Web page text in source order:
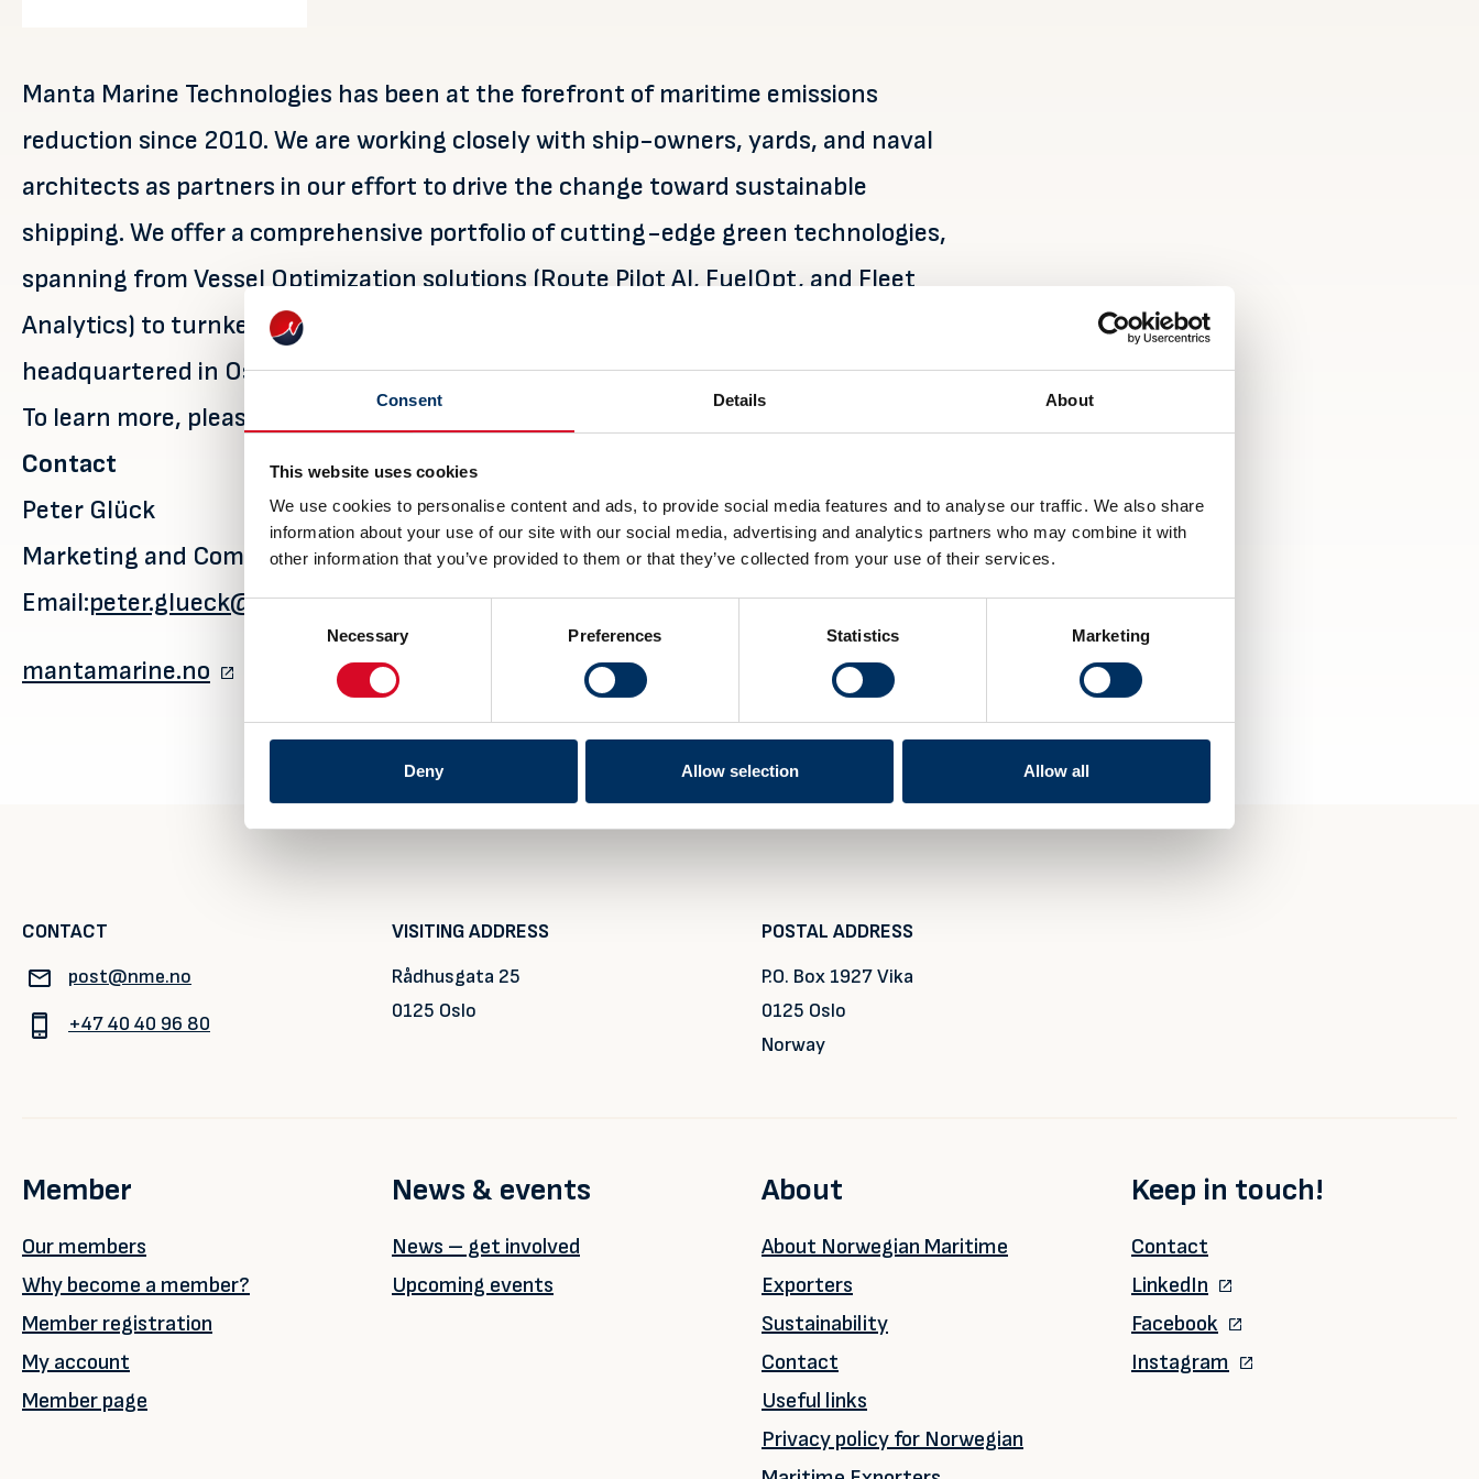
Consent Details About
This website uses cookies
We use cookies to personalise content and ads, to provide social media features and to analyse our traffic. We also share
information about your use of our site with our social media, advertising and analytics partners who may combine it with
other information that you’ve provided to them or that they’ve collected from your use of their services.
Consent
Necessary Preferences Statistics Marketing
Deny Allow selection Allow all
Manta Marine Technologies has been at the forefront of maritime emissions
reduction since 2010. We are working closely with ship-owners, yards, and naval
architects as partners in our effort to drive the change toward sustainable
shipping. We offer a comprehensive portfolio of cutting-edge green technologies,
spanning from Vessel Optimization solutions (Route Pilot AI, FuelOpt, and Fleet
Analytics) to turnkey Shore Power solutions and SOx lifecycle services. We are
headquartered in Oslo, Norway, with branches in Sweden, Poland, and China.
To learn more, please visit
Contact
Peter Glück
Marketing and Communications Manager
Email:peter.glueck@mantamarine.no
mantamarine.no
CONTACT
post@nme.no
+47 40 40 96 80
VISITING ADDRESS
Rådhusgata 25
0125 Oslo
POSTAL ADDRESS
P.O. Box 1927 Vika
0125 Oslo
Norway
Member
Our members
Why become a member?
Member registration
My account
Member page
News & events
News – get involved
Upcoming events
About
About Norwegian Maritime
Exporters
Sustainability
Contact
Useful links
Privacy policy for Norwegian
Keep in touch!
Contact
LinkedIn
Facebook
Instagram